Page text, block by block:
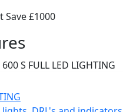
QJMotor SRT 600 S is a
an impressive
figures of 4.1L/
Twin feel and character.
a step toward a
and a maximum
delivery and a responsive
Save £1000